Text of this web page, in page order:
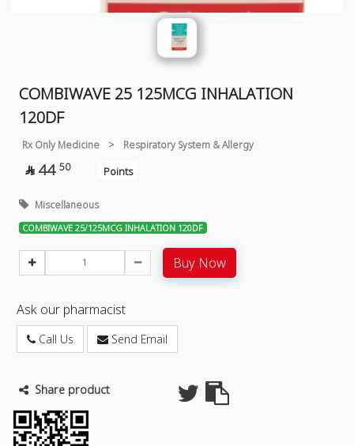
COMBIWAVE 25 125MCG INHALATION
120DF
Rx Only Medicine > Respiratory System & Allergy
 44 50 Points
Miscellaneous
COMBIWAVE 25/125MCG INHALATION 120DF
Buy Now
Ask our pharmacist
Call Us Send Email
Share product